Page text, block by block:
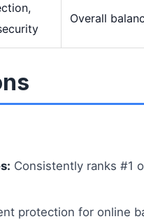
Overall
Consistently ranks #1
protection for online